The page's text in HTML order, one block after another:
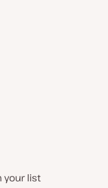
your list